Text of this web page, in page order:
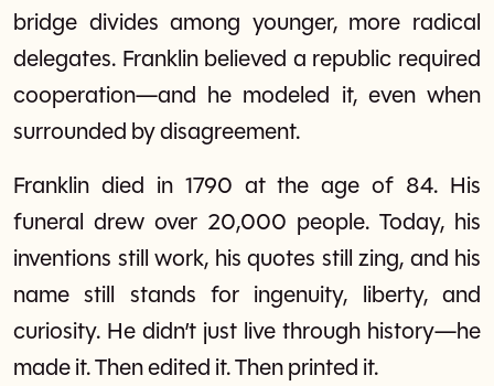
bridge divides among younger, more radical
delegates. Franklin believed a republic required
cooperation—and he modeled it, even when
surrounded by disagreement.
Franklin died in 1790 at the age of 84. His
funeral drew over 20,000 people. Today, his
inventions still work, his quotes still zing, and his
name still stands for ingenuity, liberty, and
curiosity. He didn’t just live through history—he
made it. Then edited it. Then printed it.